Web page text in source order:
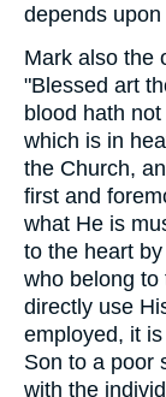
depends
Mark also the
"Blessed art
blood hath
which is in
the Church,
first and
what He is
to the heart
who belong to
directly use
employed, it
Son to a poor
with the